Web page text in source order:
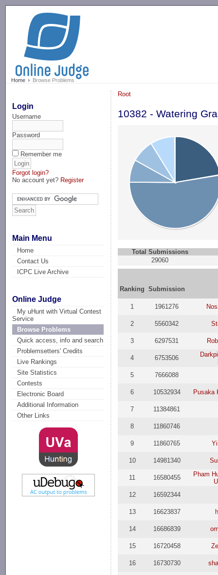
Home Browse Problems
Login
Username
Password
Remember me
Forgot login?
No account yet? Register
Main Menu
Home
Contact Us
ICPC Live Archive
Online Judge
My uHunt with Virtual Contest
Service
Browse Problems
Quick access, info and search
Problemsetters' Credits
Live Rankings
Site Statistics
Contests
Electronic Board
Additional Information
Other Links
Root
10382 - Watering
Total Submissions
29060
Ranking Submission
1 1961276
2 5560342
3 6297531
4 6753506
5
7666088
6 10532934 Pusaka
7 11384861
8 11860746
9 11860765
10 14981340
11 16580455
Pham
12
16592344
13 16623837
14 16686839
15 16720458
16 16730730